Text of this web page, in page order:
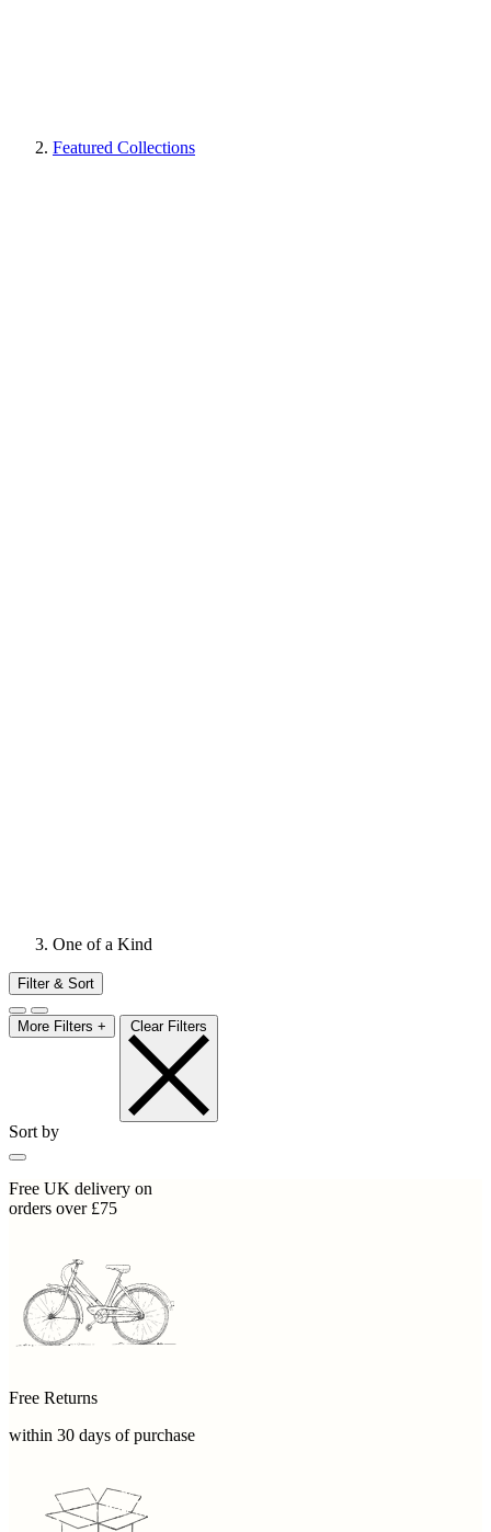
Featured Collections
One of a Kind
Filter & Sort
More Filters + Clear Filters
Sort by
Free UK delivery on
orders over £75
Free Returns
within 30 days of purchase